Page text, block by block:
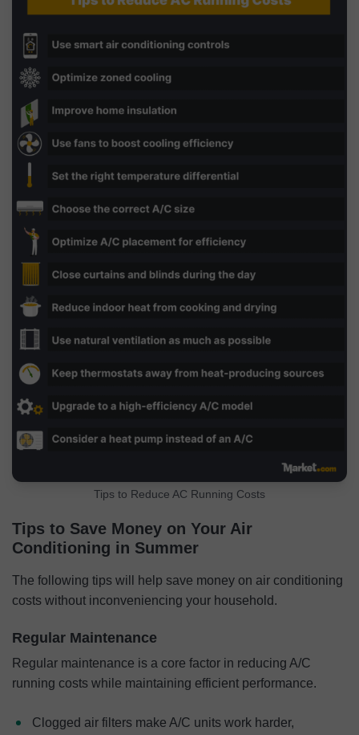
Tips to Reduce AC Running Costs
Tips to Save Money on Your Air
Conditioning in Summer
The following tips will help save money on air conditioning
costs without inconveniencing your household.
Regular Maintenance
Regular maintenance is a core factor in reducing A/C
running costs while maintaining efficient performance.
Clogged air filters make A/C units work harder,